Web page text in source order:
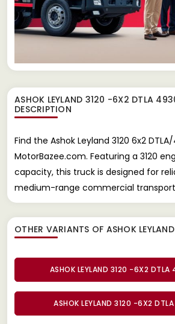
ASHOK LEYLAND 3120 -6X2 DTLA
DESCRIPTION
Find the Ashok Leyland 3120 6x2
MotorBazee.com. Featuring a 3120
capacity, this truck is designed for
medium-range commercial
OTHER VARIANTS OF ASHOK
ASHOK LEYLAND 3120 -6X2
ASHOK LEYLAND 3120 -6X2